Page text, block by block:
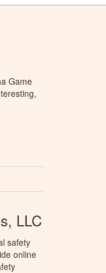
Game
LLC
safety
online